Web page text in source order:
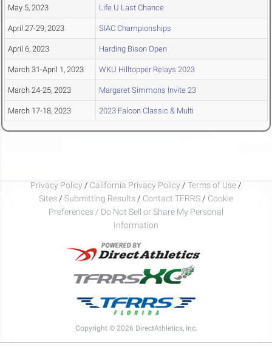
May 5, 2023 Life U Last Chance
April 27-29, 2023 SIAC Championships
April 6, 2023 Harding Bison Open
March 31-April 1, 2023 WKU Hilltopper Relays 2023
March 24-25, 2023 Margaret Simmons Invite 23
March 17-18, 2023 2023 Falcon Classic & Multi
Privacy Policy / California Privacy Policy / Terms of Use /
Sites / Submitting Results / Contact TFRRS / Cookie
Preferences / Do Not Sell or Share My Personal
Information
Copyright © 2026 DirectAthletics, Inc.